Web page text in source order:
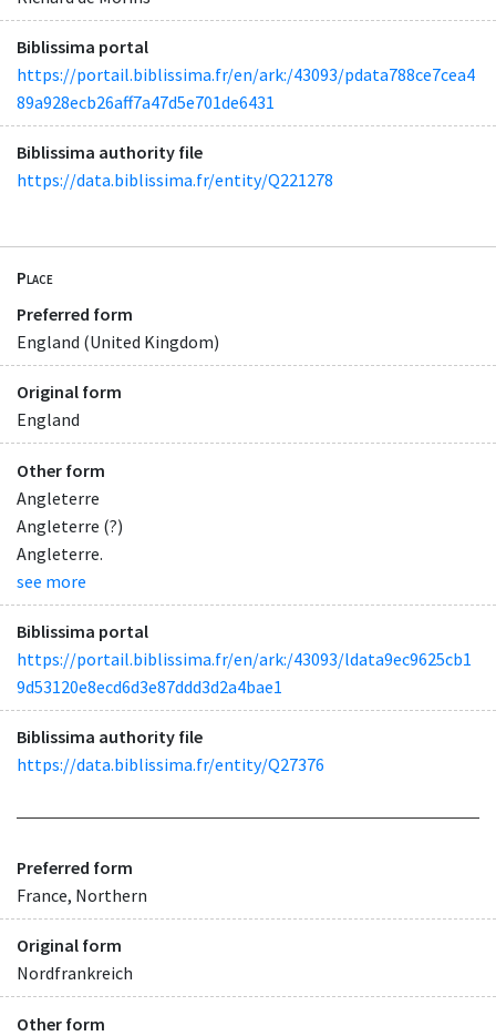
Biblissima portal
https://portail.biblissima.fr/en/ark:/43093/pdata788ce7cea4
89a928ecb26aff7a47d5e701de6431
Biblissima authority file
https://data.biblissima.fr/entity/Q221278
Place
Preferred form
England (United Kingdom)
Original form
England
Other form
Angleterre
Angleterre (?)
Angleterre.
see more
Biblissima portal
https://portail.biblissima.fr/en/ark:/43093/ldata9ec9625cb1
9d53120e8ecd6d3e87ddd3d2a4bae1
Biblissima authority file
https://data.biblissima.fr/entity/Q27376
Preferred form
France, Northern
Original form
Nordfrankreich
Other form